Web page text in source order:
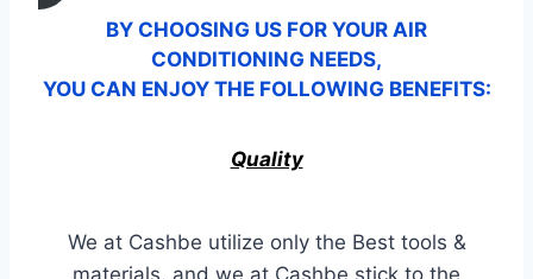
BY CHOOSING US FOR YOUR AIR
CONDITIONING NEEDS,
YOU CAN ENJOY THE FOLLOWING BENEFITS:
Quality
We at Cashbe utilize only the Best tools &